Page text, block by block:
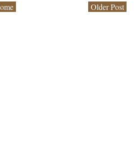
Older Post